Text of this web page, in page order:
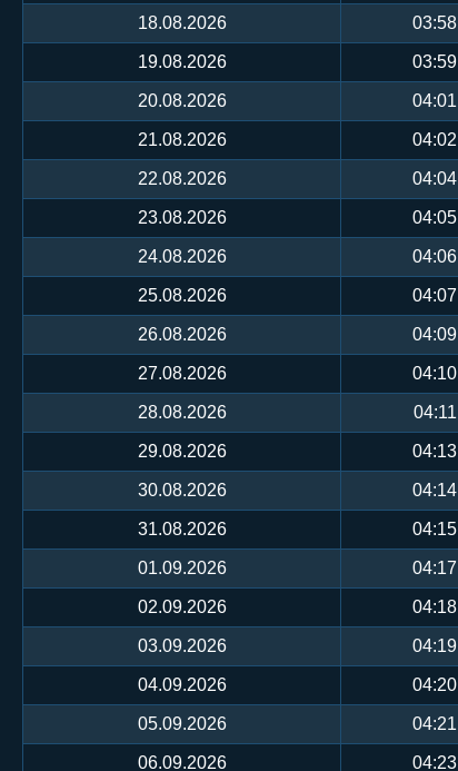
18.08.2026 03:58
19.08.2026 03:59
20.08.2026 04:01
21.08.2026 04:02
22.08.2026 04:04
23.08.2026 04:05
24.08.2026 04:06
25.08.2026 04:07
26.08.2026 04:09
27.08.2026 04:10
28.08.2026 04:11
29.08.2026 04:13
30.08.2026 04:14
31.08.2026 04:15
01.09.2026 04:17
02.09.2026 04:18
03.09.2026 04:19
04.09.2026 04:20
05.09.2026 04:21
06.09.2026 04:23